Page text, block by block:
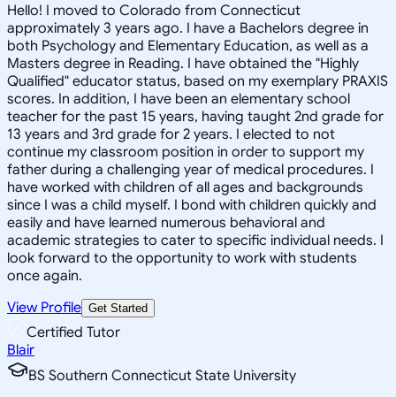
Hello! I moved to Colorado from Connecticut
approximately 3 years ago. I have a Bachelors degree in
both Psychology and Elementary Education, as well as a
Masters degree in Reading. I have obtained the "Highly
Qualified" educator status, based on my exemplary PRAXIS
scores. In addition, I have been an elementary school
teacher for the past 15 years, having taught 2nd grade for
13 years and 3rd grade for 2 years. I elected to not
continue my classroom position in order to support my
father during a challenging year of medical procedures. I
have worked with children of all ages and backgrounds
since I was a child myself. I bond with children quickly and
easily and have learned numerous behavioral and
academic strategies to cater to specific individual needs. I
look forward to the opportunity to work with students
once again.
View Profile Get Started
Certified Tutor
Blair
BS Southern Connecticut State University